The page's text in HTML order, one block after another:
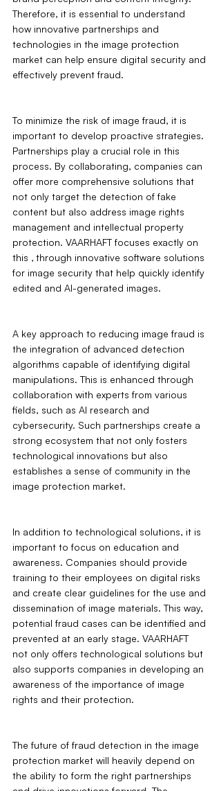
Therefore, it is essential to understand
how innovative partnerships and
technologies in the image protection
market can help ensure digital security and
effectively prevent fraud.
To minimize the risk of image fraud, it is
important to develop proactive strategies.
Partnerships play a crucial role in this
process. By collaborating, companies can
offer more comprehensive solutions that
not only target the detection of fake
content but also address image rights
management and intellectual property
protection. VAARHAFT focuses exactly on
this ‚ through innovative software solutions
for image security that help quickly identify
edited and AI-generated images.
A key approach to reducing image fraud is
the integration of advanced detection
algorithms capable of identifying digital
manipulations. This is enhanced through
collaboration with experts from various
fields, such as AI research and
cybersecurity. Such partnerships create a
strong ecosystem that not only fosters
technological innovations but also
establishes a sense of community in the
image protection market.
In addition to technological solutions, it is
important to focus on education and
awareness. Companies should provide
training to their employees on digital risks
and create clear guidelines for the use and
dissemination of image materials. This way,
potential fraud cases can be identified and
prevented at an early stage. VAARHAFT
not only offers technological solutions but
also supports companies in developing an
awareness of the importance of image
rights and their protection.
The future of fraud detection in the image
protection market will heavily depend on
the ability to form the right partnerships